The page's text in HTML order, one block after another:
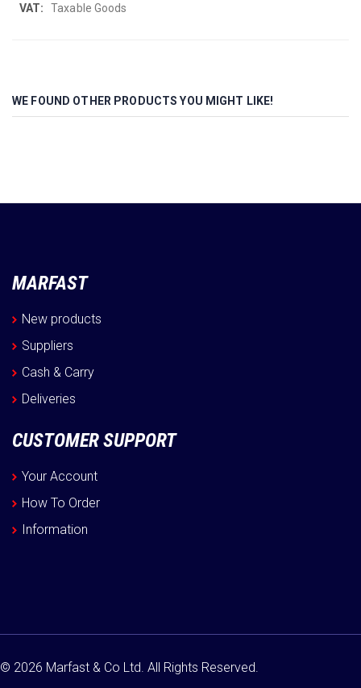
More
Taxable Goods
WE FOUND OTHER PRODUCTS YOU MIGHT LIKE!
MARFAST
New products
Suppliers
Cash & Carry
Deliveries
CUSTOMER SUPPORT
Your Account
How To Order
Information
© 2026 Marfast & Co Ltd. All Rights Reserved.